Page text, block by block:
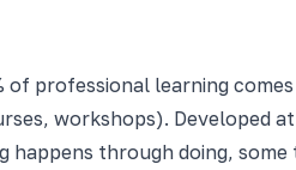
professional learning
workshops). Developed
happens through doing,